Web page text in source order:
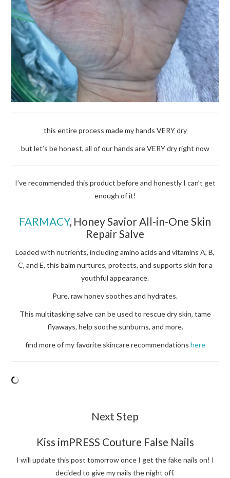
this entire process made my hands VERY dry
but let’s be honest, all of our hands are VERY dry right now
I’ve recommended this product before and honestly I can’t get
enough of it!
FARMACY, Honey Savior All-in-One Skin
Repair Salve
Loaded with nutrients, including amino acids and vitamins A, B,
C, and E, this balm nurtures, protects, and supports skin for a
youthful appearance.
Pure, raw honey soothes and hydrates.
This multitasking salve can be used to rescue dry skin, tame
flyaways, help soothe sunburns, and more.
find more of my favorite skincare recommendations here
Next Step
Kiss imPRESS Couture False Nails
I will update this post tomorrow once I get the fake nails on! I
decided to give my nails the night off.